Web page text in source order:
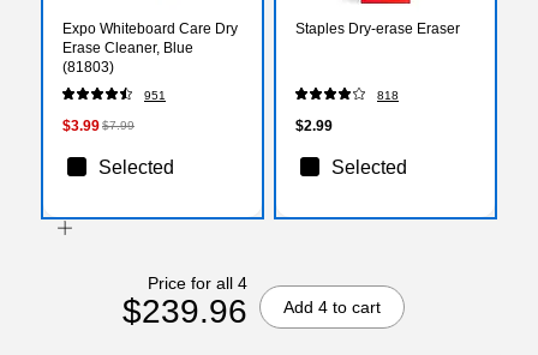
Expo Whiteboard Care Dry
Erase Cleaner, Blue
(81803)
951
$3.99$7.99
Selected
Staples Dry-erase Eraser
818
$2.99
Selected
Price for all 4
$239.96 Add 4 to cart